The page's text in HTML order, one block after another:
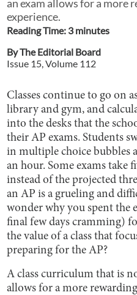
an exam allows for a more
experience.
Reading Time: 3minutes
ByThe Editorial Board
Issue 15 , Volume 112
Classes continue to go on
library and gym, and
into the desks that the
their AP exams. Students
in multiple choice bubbles
an hour. Some exams take
instead of the projected
an AP is a grueling and
wonder why you spent the
final few days cramming)
the value of a class that
preparing for the AP?
A class curriculum that is
allows for a more